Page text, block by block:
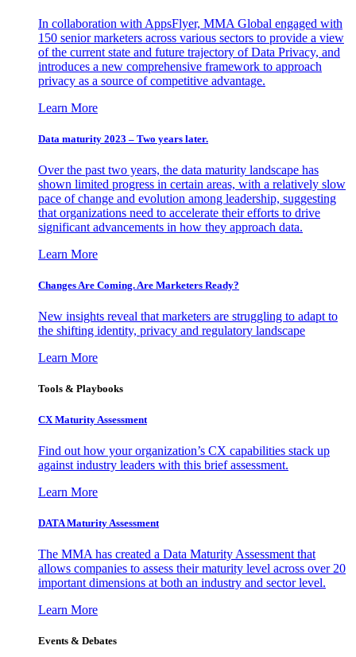
In collaboration with AppsFlyer, MMA Global engaged with
150 senior marketers across various sectors to provide a view
of the current state and future trajectory of Data Privacy, and
introduces a new comprehensive framework to approach
privacy as a source of competitive advantage.
Learn More
Data maturity 2023 – Two years later.
Over the past two years, the data maturity landscape has
shown limited progress in certain areas, with a relatively slow
pace of change and evolution among leadership, suggesting
that organizations need to accelerate their efforts to drive
significant advancements in how they approach data.
Learn More
Changes Are Coming. Are Marketers Ready?
New insights reveal that marketers are struggling to adapt to
the shifting identity, privacy and regulatory landscape
Learn More
Tools & Playbooks
CX Maturity Assessment
Find out how your organization’s CX capabilities stack up
against industry leaders with this brief assessment.
Learn More
DATA Maturity Assessment
The MMA has created a Data Maturity Assessment that
allows companies to assess their maturity level across over 20
important dimensions at both an industry and sector level.
Learn More
Events & Debates